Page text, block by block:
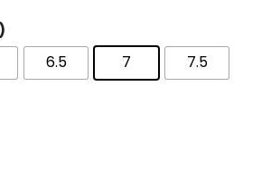
6.5 7
7.5